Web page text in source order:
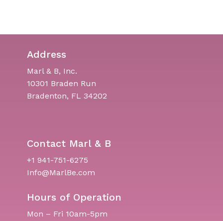
Address
Marl & B, Inc.
10301 Braden Run
Bradenton, FL 34202
Contact Marl & B
+1 941-751-6275
Info@MarlBe.com
Hours of Operation
Mon – Fri 10am-5pm